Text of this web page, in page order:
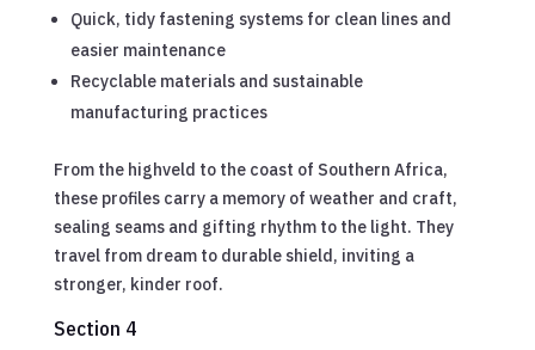
Quick, tidy fastening systems for clean lines and
easier maintenance
Recyclable materials and sustainable
manufacturing practices
From the highveld to the coast of Southern Africa,
these profiles carry a memory of weather and craft,
sealing seams and gifting rhythm to the light. They
travel from dream to durable shield, inviting a
stronger, kinder roof.
Section 4